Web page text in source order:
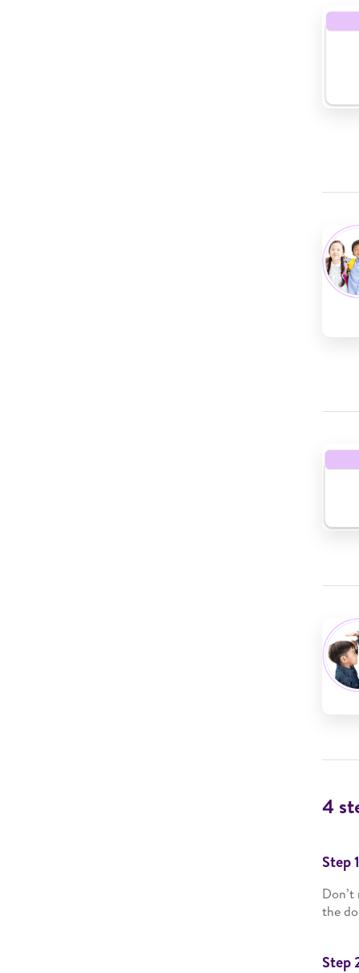
4
Step
the
Step